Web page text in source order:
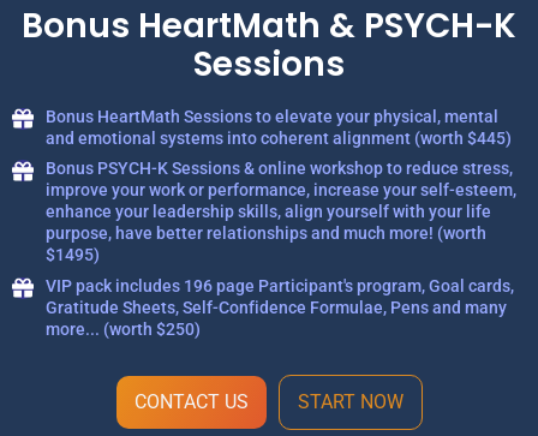
Bonus HeartMath & PSYCH-K
Sessions
Bonus HeartMath Sessions to elevate your physical, mental
and emotional systems into coherent alignment (worth $445)
Bonus PSYCH-K Sessions & online workshop to reduce stress,
improve your work or performance, increase your self-esteem,
enhance your leadership skills, align yourself with your life
purpose, have better relationships and much more! (worth
$1495)
VIP pack includes 196 page Participant's program, Goal cards,
Gratitude Sheets, Self-Confidence Formulae, Pens and many
more... (worth $250)
CONTACT US START NOW